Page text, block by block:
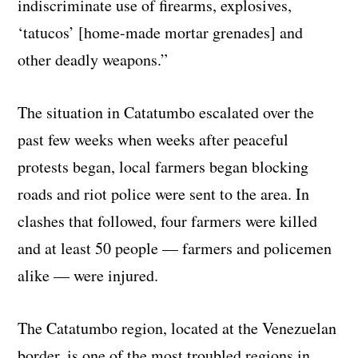
indiscriminate use of firearms, explosives,
‘tatucos’ [home-made mortar grenades] and
other deadly weapons.”
The situation in Catatumbo escalated over the
past few weeks when weeks after peaceful
protests began, local farmers began blocking
roads and riot police were sent to the area. In
clashes that followed, four farmers were killed
and at least 50 people — farmers and policemen
alike — were injured.
The Catatumbo region, located at the Venezuelan